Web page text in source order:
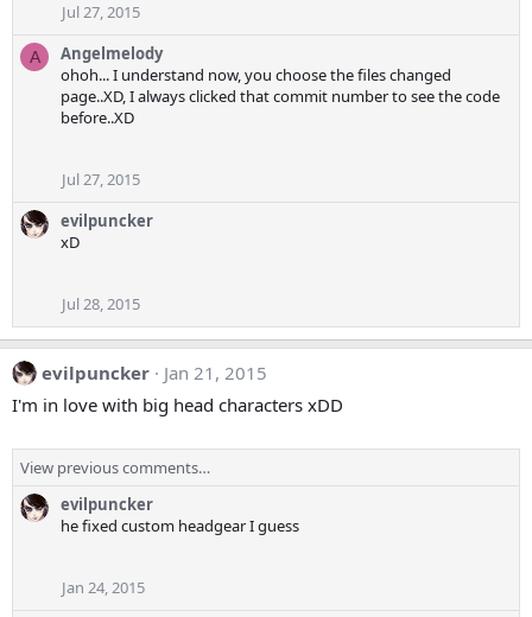
Jul 27, 2015
A
Angelmelody
ohoh... I understand now, you choose the files changed
page..XD, I always clicked that commit number to see the code
before..XD
Jul 27, 2015
evilpuncker
xD
Jul 28, 2015
evilpuncker
Jan 21, 2015
I'm in love with big head characters xDD
View previous comments…
evilpuncker
he fixed custom headgear I guess
Jan 24, 2015